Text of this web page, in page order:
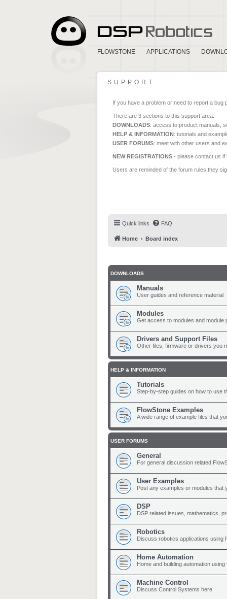
FLOWSTONE APPLICATIONS
SUPPORT
If you have a problem or need to report a bug
There are 3 sections to this support area:
DOWNLOADS: access to product manuals,
HELP & INFORMATION: tutorials and
USER FORUMS: meet with other users and
NEW REGISTRATIONS - please contact us if
Users are reminded of the forum rules they
Quick links FAQ
Home Board index
DOWNLOADS
Manuals
User guides and reference material
Modules
Get access to modules and module
Drivers and Support Files
Other files, firmware or drivers you
HELP & INFORMATION
Tutorials
Step-by-step guides on how to use
FlowStone Examples
A wide range of example files that
USER FORUMS
General
For general discussion related
User Examples
Post any examples or modules that
DSP
DSP related issues, mathematics,
Robotics
Discuss robotics applications using
Home Automation
Home and building automation using
Machine Control
Discuss Control Systems here